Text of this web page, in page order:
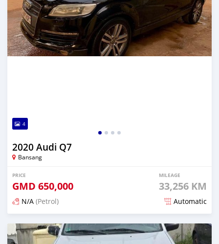
4
2020 Audi Q7
Bansang
PRICE
GMD 650,000
MILEAGE
33,256 KM
N/A (Petrol) Automatic
Posted about 2 years ago